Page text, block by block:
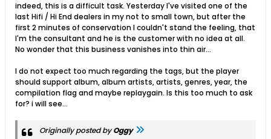
indeed, this is a difficult task. Yesterday I've visited one of the
last Hifi / Hi End dealers in my not to small town, but after the
first 2 minutes of conservation I couldn't stand the feeling, that
I'm the consultant and he is the customer with no idea at all.
No wonder that this business vanishes into thin air...
I do not expect too much regarding the tags, but the player
should support album, album artists, artists, genres, year, the
compilation flag and maybe replaygain. Is this too much to ask
for? i will see...
Originally posted byOggy